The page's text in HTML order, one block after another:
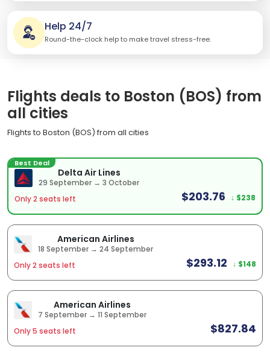
Help 24/7
Round-the-clock help to make travel stress-free.
Flights deals to Boston (BOS) from
all cities
Flights to Boston (BOS) from all cities
Best Deal
Delta Air Lines
29 September → 3 October
Only 2 seats left
$203.76 ↓ $238
American Airlines
18 September → 24 September
Only 2 seats left
$293.12 ↓ $148
American Airlines
7 September → 11 September
Only 5 seats left
$827.84